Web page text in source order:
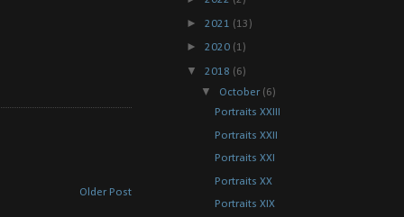
Older Post
► 2021 (13)
► 2020 (1)
▼ 2018 (6)
▼ October (6)
Portraits XXIII
Portraits XXII
Portraits XXI
Portraits XX
Portraits XIX